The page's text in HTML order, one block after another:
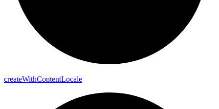
createWithContentLocale